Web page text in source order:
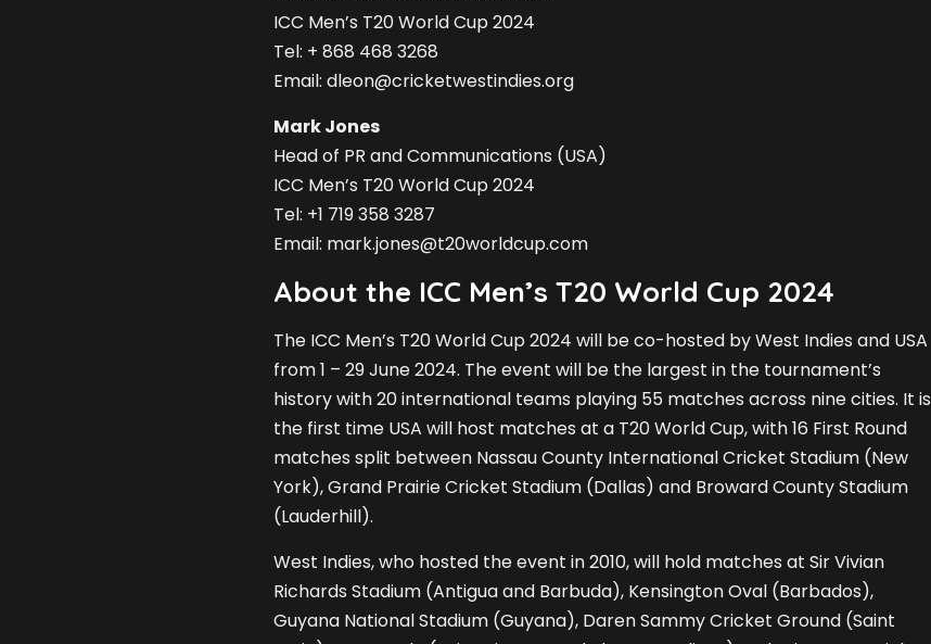
ICC Men’s T20 World Cup 2024
Tel: + 868 468 3268
Email: dleon@cricketwestindies.org
Mark Jones
Head of PR and Communications (USA)
ICC Men’s T20 World Cup 2024
Tel: +1 719 358 3287
Email: mark.jones@t20worldcup.com
About the ICC Men’s T20 World Cup 2024
The ICC Men’s T20 World Cup 2024 will be co-hosted by West Indies and USA
from 1 – 29 June 2024. The event will be the largest in the tournament’s
history with 20 international teams playing 55 matches across nine cities. It is
the first time USA will host matches at a T20 World Cup, with 16 First Round
matches split between Nassau County International Cricket Stadium (New
York), Grand Prairie Cricket Stadium (Dallas) and Broward County Stadium
(Lauderhill).
West Indies, who hosted the event in 2010, will hold matches at Sir Vivian
Richards Stadium (Antigua and Barbuda), Kensington Oval (Barbados),
Guyana National Stadium (Guyana), Daren Sammy Cricket Ground (Saint